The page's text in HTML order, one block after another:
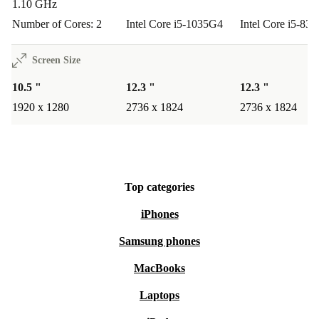
performance provide a great experience for watching
media.
fully satisfied, our straightforward return policy makes it
easy to send your device back within the specified
1.10 GHz
Number of Cores: 2
Intel Core i5-1035G4 Intel Core i5-
Screen Size
10.5 "
1920 x 1280
12.3 "
2736 x 1824
12.3 "
2736 x 1824
Top categories
iPhones
Samsung phones
MacBooks
Laptops